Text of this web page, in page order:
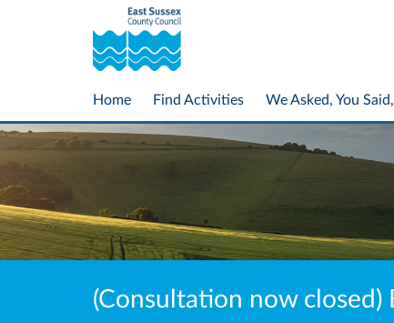
Home Find Activities We Asked, You
(Consultation now